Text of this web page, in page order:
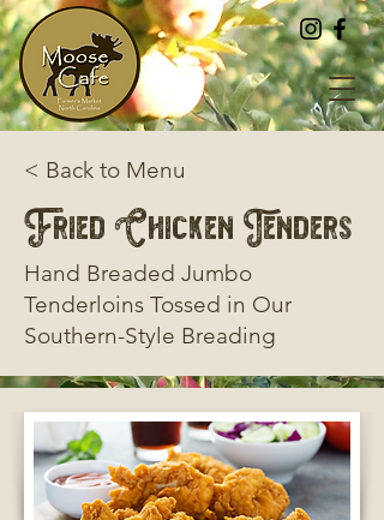
< Back to Menu
Fried Chicken Tenders
Hand Breaded Jumbo
Tenderloins Tossed in Our
Southern-Style Breading